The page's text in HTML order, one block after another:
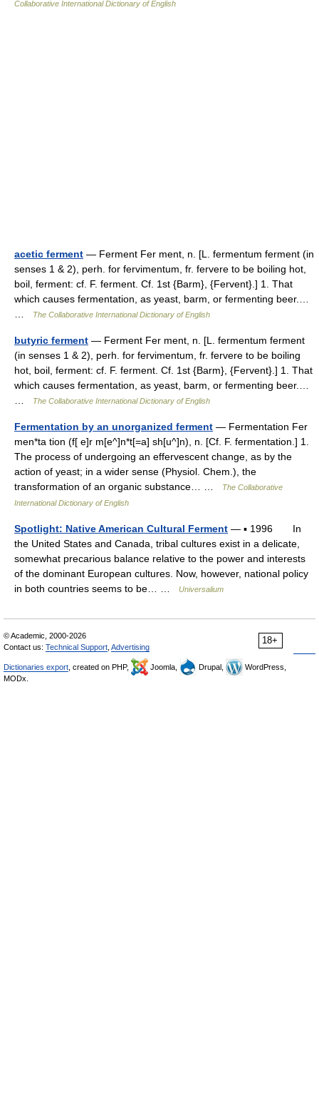
Collaborative International Dictionary of English
acetic ferment — Ferment Fer ment, n. [L. fermentum ferment (in
senses 1 & 2), perh. for fervimentum, fr. fervere to be boiling hot,
boil, ferment: cf. F. ferment. Cf. 1st {Barm}, {Fervent}.] 1. That
which causes fermentation, as yeast, barm, or fermenting beer.…
The Collaborative International Dictionary of English
butyric ferment — Ferment Fer ment, n. [L. fermentum ferment
(in senses 1 & 2), perh. for fervimentum, fr. fervere to be boiling
hot, boil, ferment: cf. F. ferment. Cf. 1st {Barm}, {Fervent}.] 1. That
which causes fermentation, as yeast, barm, or fermenting beer.…
The Collaborative International Dictionary of English
Fermentation by an unorganized ferment — Fermentation Fer
men*ta tion (f[ e]r m[e^]n*t[=a] sh[u^]n), n. [Cf. F. fermentation.] 1.
The process of undergoing an effervescent change, as by the
action of yeast; in a wider sense (Physiol. Chem.), the
transformation of an organic substance… …
The Collaborative
International Dictionary of English
Spotlight: Native American Cultural Ferment — ▪ 1996 In
the United States and Canada, tribal cultures exist in a delicate,
somewhat precarious balance relative to the power and interests
of the dominant European cultures. Now, however, national policy
in both countries seems to be… …
Universalium
18+
© Academic, 2000-2026
Contact us: Technical Support Advertising
Dictionaries export , created on PHP, Joomla, Drupal,
WordPress,
MODx.